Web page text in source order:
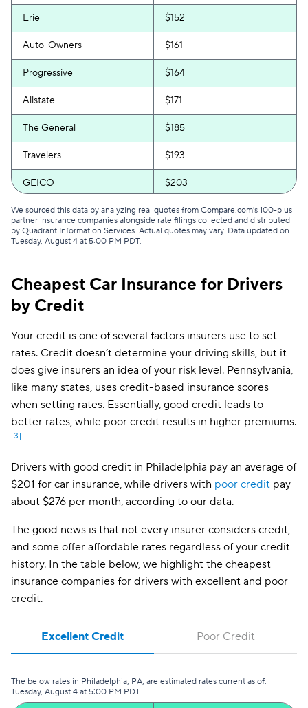
Erie $152
Auto-Owners $161
Progressive $164
Allstate $171
The General $185
Travelers $193
GEICO $203
Direct Auto $205
Safeco $212
Root $249
Dairyland $267
Chubb $297
GAINSCO $304
Liberty Mutual
CSAA $424
We sourced this data by analyzing real quotes from Compare.com's 100-plus
partner insurance companies alongside rate filings collected and distributed
by Quadrant Information Services. Actual quotes may vary. Data updated on
Tuesday, August 4 at 5:00 PM PDT.
Cheapest Car Insurance for Drivers
by Credit
Your credit is one of several factors insurers use to set
rates. Credit doesn’t determine your driving skills, but it
does give insurers an idea of your risk level. Pennsylvania,
like many states, uses credit-based insurance scores
when setting rates. Essentially, good credit leads to
better rates, while poor credit results in higher premiums.
[3]
Drivers with good credit in Philadelphia pay an average of
$201 for car insurance, while drivers with poor credit pay
about $276 per month, according to our data.
The good news is that not every insurer considers credit,
and some offer affordable rates regardless of your credit
history. In the table below, we highlight the cheapest
insurance companies for drivers with excellent and poor
credit.
Excellent Credit
The below rates in Philadelphia, PA, are estimated rates current as of:
Tuesday, August 4 at 5:00 PM PDT.
Poor Credit